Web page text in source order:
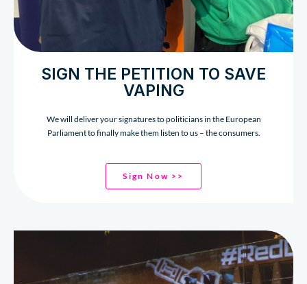
SIGN THE PETITION TO SAVE
VAPING
We will deliver your signatures to politicians in the European
Parliament to finally make them listen to us – the consumers.
Sign Now >>